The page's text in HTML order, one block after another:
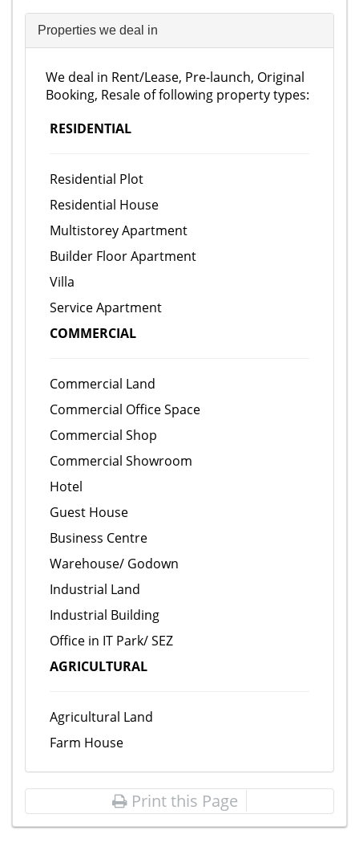
Properties we deal in
We deal in Rent/Lease, Pre-launch, Original
Booking, Resale of following property types:
RESIDENTIAL
Residential Plot
Residential House
Multistorey Apartment
Builder Floor Apartment
Villa
Service Apartment
COMMERCIAL
Commercial Land
Commercial Office Space
Commercial Shop
Commercial Showroom
Hotel
Guest House
Business Centre
Warehouse/ Godown
Industrial Land
Industrial Building
Office in IT Park/ SEZ
AGRICULTURAL
Agricultural Land
Farm House
Print this Page